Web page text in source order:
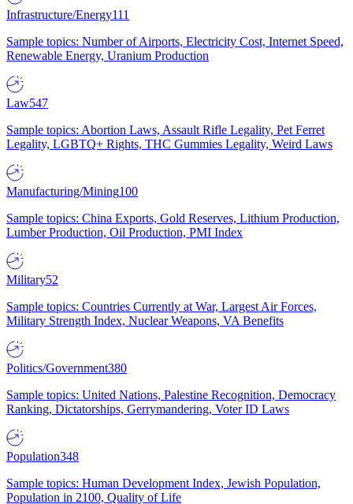
Infrastructure/Energy111
Sample topics: Number of Airports, Electricity Cost, Internet Speed,
Renewable Energy, Uranium Production
Law547
Sample topics: Abortion Laws, Assault Rifle Legality, Pet Ferret
Legality, LGBTQ+ Rights, THC Gummies Legality, Weird Laws
Manufacturing/Mining100
Sample topics: China Exports, Gold Reserves, Lithium Production,
Lumber Production, Oil Production, PMI Index
Military52
Sample topics: Countries Currently at War, Largest Air Forces,
Military Strength Index, Nuclear Weapons, VA Benefits
Politics/Government380
Sample topics: United Nations, Palestine Recognition, Democracy
Ranking, Dictatorships, Gerrymandering, Voter ID Laws
Population348
Sample topics: Human Development Index, Jewish Population,
Population in 2100, Quality of Life